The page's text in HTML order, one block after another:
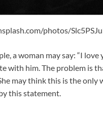
photos/
a woman may say: “I
with him. The problem is
may think this is the only
this statement.